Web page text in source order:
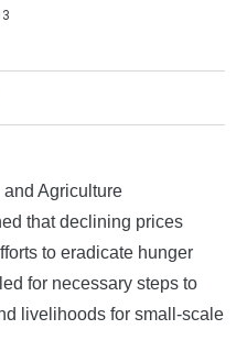
Agriculture
that declining prices
to eradicate hunger
for necessary steps to
livelihoods for small-scale